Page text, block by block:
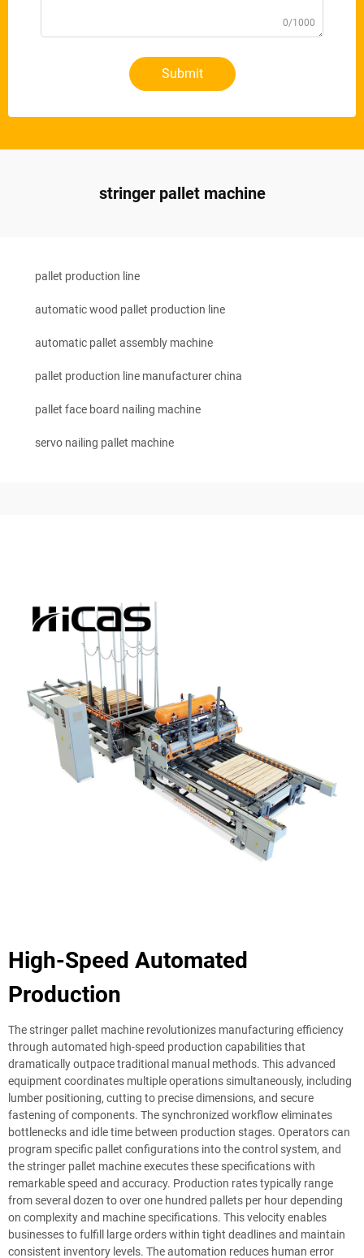
0/1000
Submit
stringer pallet machine
pallet production line
automatic wood pallet production line
automatic pallet assembly machine
pallet production line manufacturer china
pallet face board nailing machine
servo nailing pallet machine
High-Speed Automated
Production
The stringer pallet machine revolutionizes manufacturing efficiency
through automated high-speed production capabilities that
dramatically outpace traditional manual methods. This advanced
equipment coordinates multiple operations simultaneously, including
lumber positioning, cutting to precise dimensions, and secure
fastening of components. The synchronized workflow eliminates
bottlenecks and idle time between production stages. Operators can
program specific pallet configurations into the control system, and
the stringer pallet machine executes these specifications with
remarkable speed and accuracy. Production rates typically range
from several dozen to over one hundred pallets per hour depending
on complexity and machine specifications. This velocity enables
businesses to fulfill large orders within tight deadlines and maintain
consistent inventory levels. The automation reduces human error